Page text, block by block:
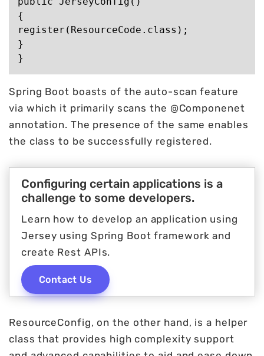
{
register(ResourceCode.class);
}
Spring Boot boasts of the auto-scan feature
via which it primarily scans the @Componenet
annotation. The presence of the same enables
the class to be successfully registered.
Configuring certain applications is a
challenge to some developers.
Learn how to develop an application using
Jersey using Spring Boot framework and
create Rest APIs.
Contact Us
ResourceConfig, on the other hand, is a helper
class that provides high complexity support